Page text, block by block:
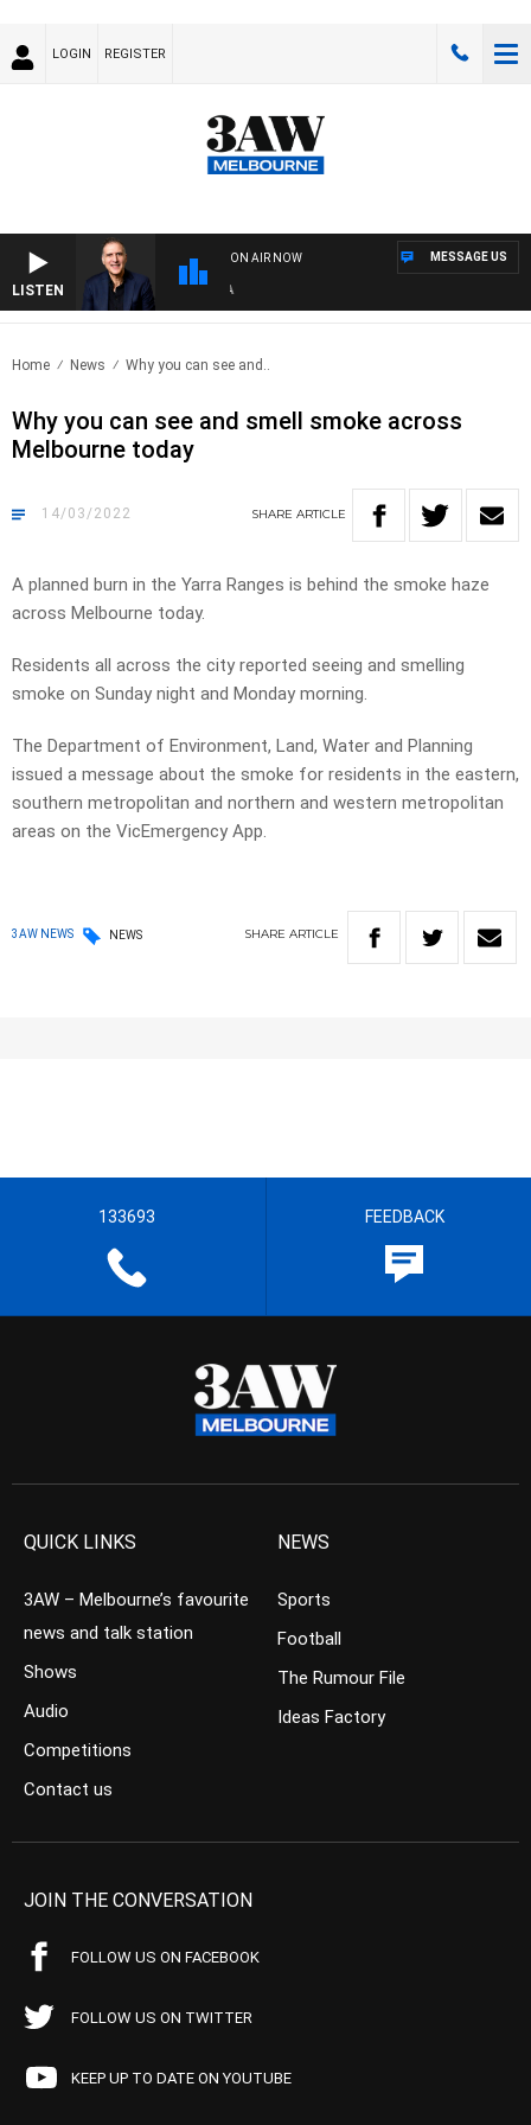
LOGIN REGISTER
LISTEN
ON AIR NOW MESSAGE US
Home News Why you can see and..
Why you can see and smell smoke across
Melbourne today
14/03/2022 SHARE ARTICLE
A planned burn in the Yarra Ranges is behind the smoke haze
across Melbourne today.
Residents all across the city reported seeing and smelling
smoke on Sunday night and Monday morning.
The Department of Environment, Land, Water and Planning
issued a message about the smoke for residents in the eastern,
southern metropolitan and northern and western metropolitan
areas on the VicEmergency App.
3AW NEWS NEWS SHARE ARTICLE
133693 FEEDBACK
QUICK LINKS
3AW – Melbourne’s favourite
news and talk station
Shows
Audio
Competitions
Contact us
NEWS
Sports
Football
The Rumour File
Ideas Factory
JOIN THE CONVERSATION
FOLLOW US ON FACEBOOK
FOLLOW US ON TWITTER
KEEP UP TO DATE ON YOUTUBE